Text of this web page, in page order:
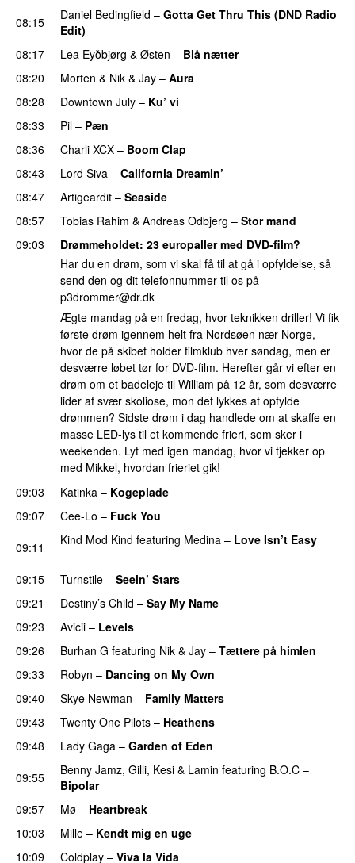
08:15
Daniel Bedingfield – Gotta Get Thru This (DND Radio
Edit)
08:17
Lea Eyðbjørg & Østen – Blå nætter
08:20 Morten & Nik & Jay – Aura
08:28
Downtown July – Ku’ vi
08:33 Pil – Pæn
08:36
Charli XCX – Boom Clap
08:43
Lord Siva – California Dreamin’
08:47 Artigeardit – Seaside
08:57
Tobias Rahim & Andreas Odbjerg – Stor mand
09:03
Drømmeholdet: 23 europaller med DVD-film?
Har du en drøm, som vi skal få til at gå i opfyldelse, så
send den og dit telefonnummer til os på
p3drommer@dr.dk
Ægte mandag på en fredag, hvor teknikken driller! Vi fik
første drøm igennem helt fra Nordsøen nær Norge,
hvor de på skibet holder filmklub hver søndag, men er
desværre løbet tør for DVD-film. Herefter går vi efter en
drøm om et badeleje til William på 12 år, som desværre
lider af svær skoliose, mon det lykkes at opfylde
drømmen? Sidste drøm i dag handlede om at skaffe en
masse LED-lys til et kommende frieri, som sker i
weekenden. Lyt med igen mandag, hvor vi tjekker op
med Mikkel, hvordan frieriet gik!
09:03
Katinka – Kogeplade
09:07 Cee-Lo – Fuck You
09:11 Kind Mod Kind featuring Medina – Love Isn’t Easy
09:15 Turnstile – Seein’ Stars
09:21 Destiny’s Child – Say My Name
09:23
Avicii – Levels
09:26
Burhan G featuring Nik & Jay – Tættere på himlen
09:33
Robyn – Dancing on My Own
09:40
Skye Newman – Family Matters
09:43 Twenty One Pilots – Heathens
09:48
Lady Gaga – Garden of Eden
09:55
Benny Jamz, Gilli, Kesi & Lamin featuring B.O.C –
Bipolar
09:57
Mø – Heartbreak
10:03
Mille – Kendt mig en uge
10:09
Coldplay – Viva la Vida